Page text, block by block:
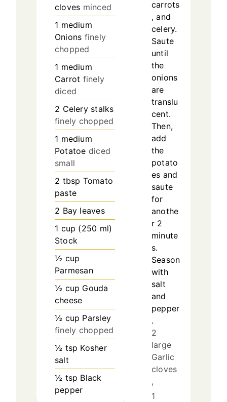
cloves minced
1 medium
Onions finely
chopped
1 medium
Carrot finely
diced
2 Celery stalks
finely chopped
1 medium
Potatoe diced
small
2 tbsp Tomato
paste
2 Bay leaves
1 cup (250 ml)
Stock
½ cup
Parmesan
½ cup Gouda
cheese
½ cup Parsley
finely chopped
½ tsp Kosher
salt
½ tsp Black
pepper
carrots
, and
celery.
Saute
until
the
onions
are
translu
cent.
Then,
add
the
potato
es and
saute
for
anothe
r 2
minute
s.
Season
with
salt
and
pepper
.
2
large
Garlic
cloves
,
1